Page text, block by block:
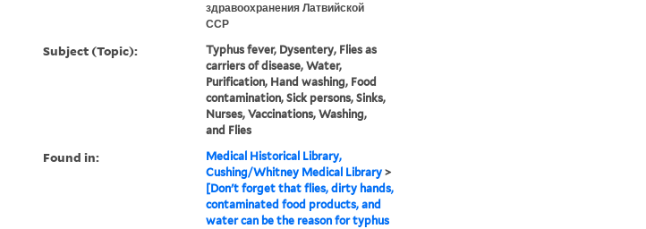
здравоохранения Латвийской
ССР
Subject (Topic):
Typhus fever, Dysentery, Flies as
carriers of disease, Water,
Purification, Hand washing, Food
contamination, Sick persons, Sinks,
Nurses, Vaccinations, Washing,
and Flies
Found in:
Medical Historical Library,
Cushing/Whitney Medical Library>
[Don't forget that flies, dirty hands,
contaminated food products, and
water can be the reason for typhus